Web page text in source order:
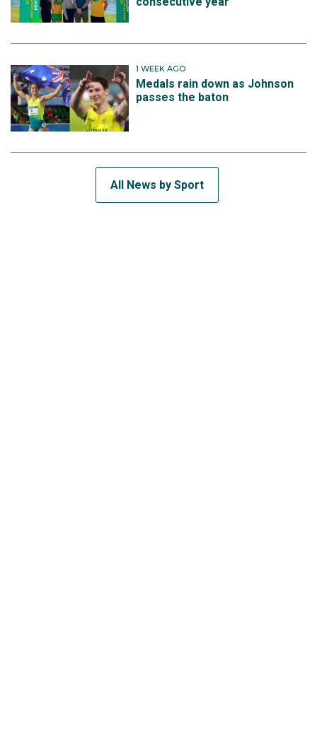
1 WEEK AGO
Medals rain down as Johnson
passes the baton
All News by Sport